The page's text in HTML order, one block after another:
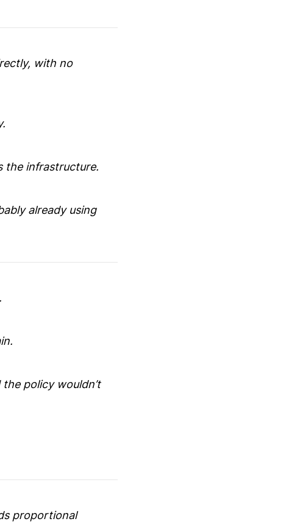
with no
the infrastructure.
already using
policy wouldn’t
proportional